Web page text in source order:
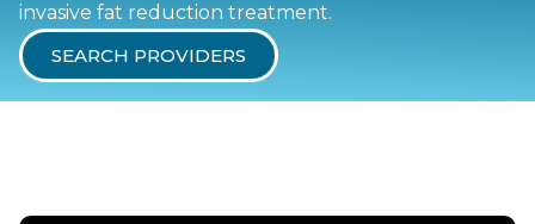
invasive fat reduction treatment.
SEARCH PROVIDERS